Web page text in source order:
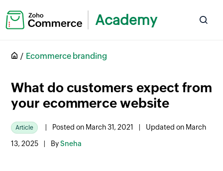
Academy
Ecommerce branding
What do customers expect from
your ecommerce website
Article Posted on March 31, 2021 Updated on March
13, 2025 BySneha